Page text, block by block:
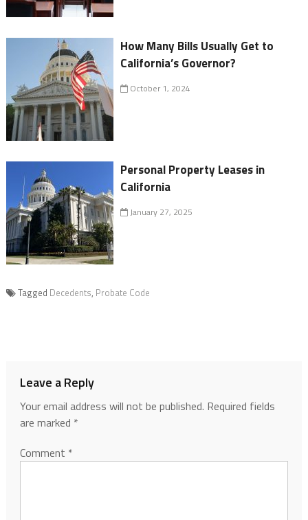
How Many Bills Usually Get to
California’s Governor?
October 1, 2024
Personal Property Leases in
California
January 27, 2025
Tagged Decedents, Probate Code
Leave a Reply
Your email address will not be published. Required fields
are marked *
Comment *